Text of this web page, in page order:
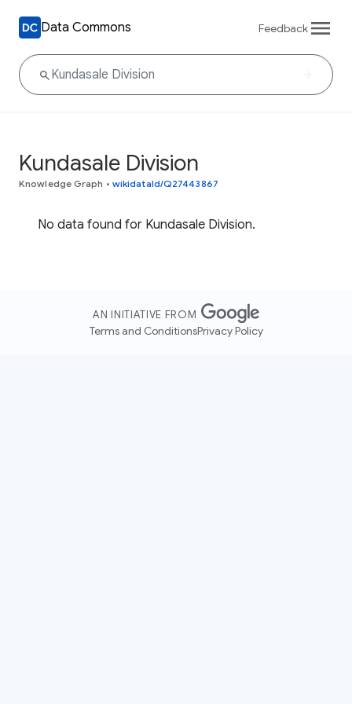
Data Commons Feedback
Kundasale Division
Knowledge Graph • wikidataId/Q27443867
No data found for Kundasale Division.
AN INITIATIVE FROM
Terms and ConditionsPrivacy Policy